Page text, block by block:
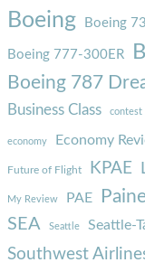
Boeing Boeing
Boeing 777-300ER
Boeing 787
Business Class contest
economy Economy
Future of Flight KPAE
My Review PAE
SEA Seattle Seattle-
Southwest